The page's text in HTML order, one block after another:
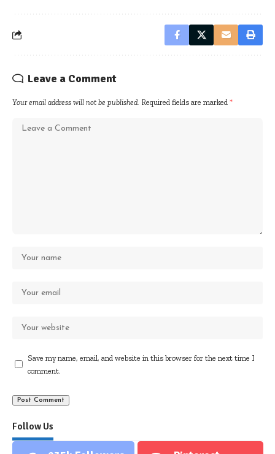
Leave a Comment
Your email address will not be published. Required fields are marked *
Save my name, email, and website in this browser for the next time I
comment.
Follow Us